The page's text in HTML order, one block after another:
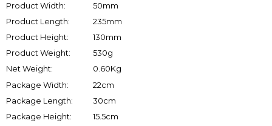
Product Width:
50mm
Product Length:
235mm
Product Height:
130mm
Product Weight:
530g
Net Weight:
0.60Kg
Package Width:
22cm
Package Length:
30cm
Package Height:
15.5cm